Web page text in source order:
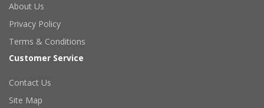
About Us
Privacy Policy
Terms & Conditions
Customer Service
Contact Us
Site Map